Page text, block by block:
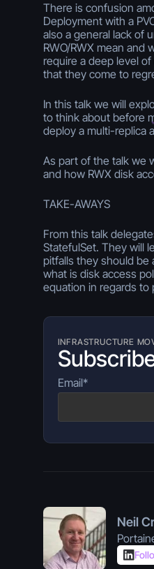
There is confusion
Deployment with a
also a general lack of
RWO/RWX mean
require a deep level
that they come to
In this talk we will
to think about before
deploy a multi-replica
As part of the talk we
and how RWX disk
TAKE-AWAYS
From this talk
StatefulSet. They will
pitfalls they should be
what is disk access
equation in regards to
INFRASTRUCTURE
Email*
Neil